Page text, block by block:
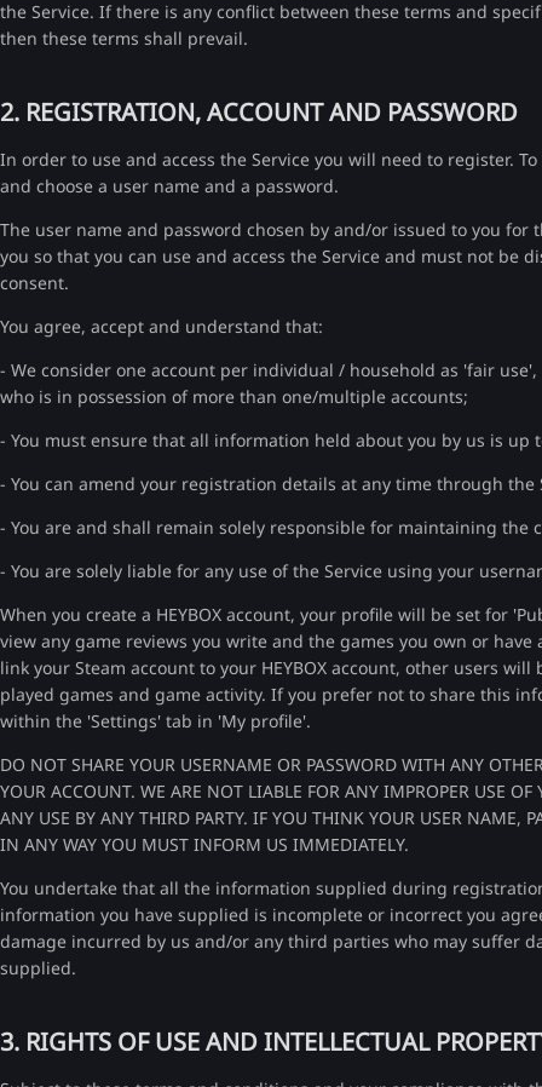
the Service. If there is any conflict between these terms and
then these terms shall prevail.
2. REGISTRATION, ACCOUNT AND PASSWORD
In order to use and access the Service you will need to register.
and choose a user name and a password.
The user name and password chosen by and/or issued to you for
you so that you can use and access the Service and must not be
consent.
You agree, accept and understand that:
- We consider one account per individual / household as 'fair
who is in possession of more than one/multiple accounts;
- You must ensure that all information held about you by us is up
- You can amend your registration details at any time through the
- You are and shall remain solely responsible for maintaining
- You are solely liable for any use of the Service using your
When you create a HEYBOX account, your profile will be set for
view any game reviews you write and the games you own or
link your Steam account to your HEYBOX account, other users
played games and game activity. If you prefer not to share this
within the 'Settings' tab in 'My profile'.
DO NOT SHARE YOUR USERNAME OR PASSWORD WITH ANY
YOUR ACCOUNT. WE ARE NOT LIABLE FOR ANY IMPROPER USE
ANY USE BY ANY THIRD PARTY. IF YOU THINK YOUR USER NAME,
IN ANY WAY YOU MUST INFORM US IMMEDIATELY.
You undertake that all the information supplied during
information you have supplied is incomplete or incorrect you
damage incurred by us and/or any third parties who may suffer
supplied.
3. RIGHTS OF USE AND INTELLECTUAL